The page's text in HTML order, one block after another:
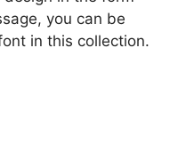
you can be
in this collection.